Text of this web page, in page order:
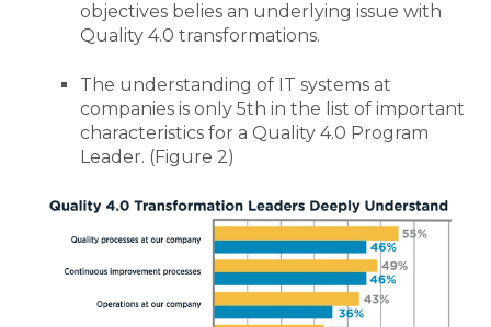
objectives belies an underlying issue with
Quality 4.0 transformations.
The understanding of IT systems at
companies is only 5th in the list of important
characteristics for a Quality 4.0 Program
Leader. (Figure 2)